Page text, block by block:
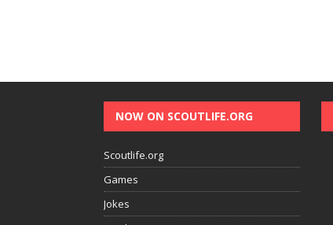
NOW ON SCOUTLIFE.ORG
Scoutlife.org
Games
Jokes